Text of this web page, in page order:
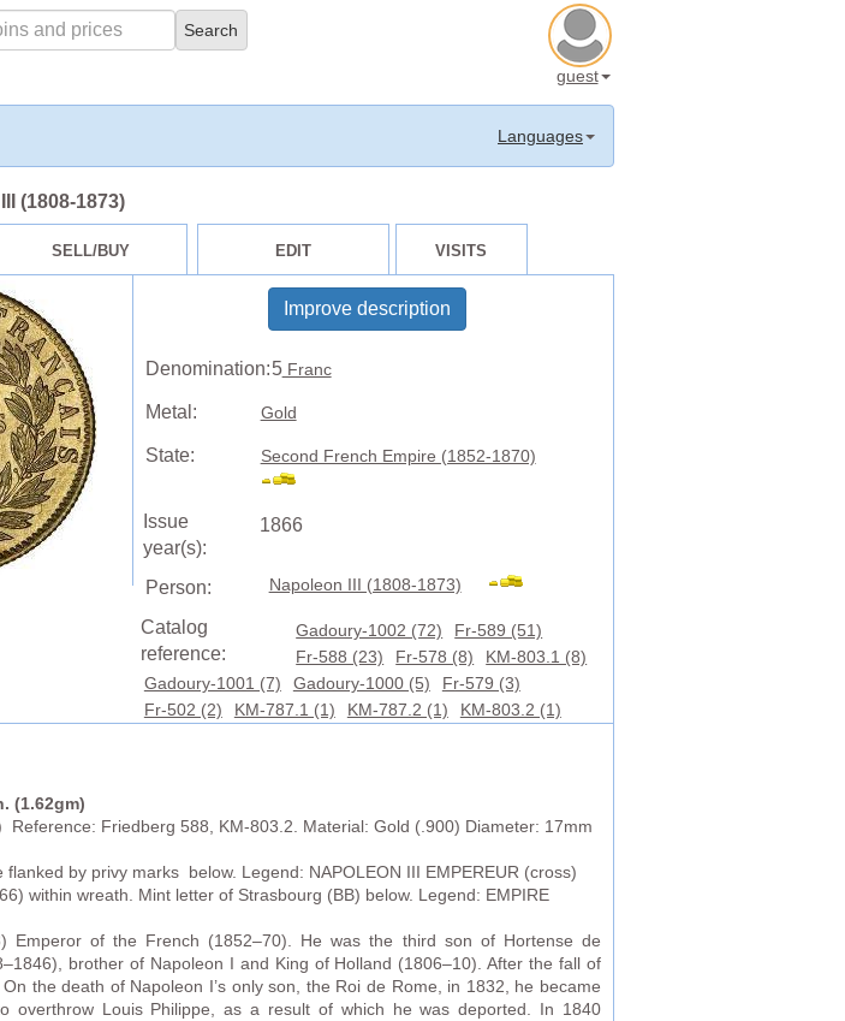
guest
Languages
(1808-1873)
SELL/BUY EDIT VISITS
Improve description
Denomination:5Franc
Metal: Gold
State: Second French Empire (1852-1870)
Issue
year(s):
1866
Person: Napoleon III (1808-1873)
Catalog
reference:
Gadoury-1002 (72)
Fr-589 (51)
Fr-588 (23)
Fr-578 (8)
KM-803.1 (8)
Gadoury-1001 (7)
Gadoury-1000 (5)
Fr-579 (3)
Fr-502 (2)
KM-787.1 (1) KM-787.2 (1) KM-803.2 (1)
(1.62gm)
Friedberg 588, KM-803.2. Material: Gold (.900) Diameter: 17mm
flanked by privy marks below. Legend: NAPOLEON III EMPEREUR (cross)
within wreath. Mint letter of Strasbourg (BB) below. Legend: EMPIRE
Emperor of the French (1852–70). He was the third son of Hortense de
brother of Napoleon I and King of Holland (1806–10). After the fall of
the death of Napoleon I’s only son, the Roi de Rome, in 1832, he became
overthrow Louis Philippe, as a result of which he was deported. In 1840